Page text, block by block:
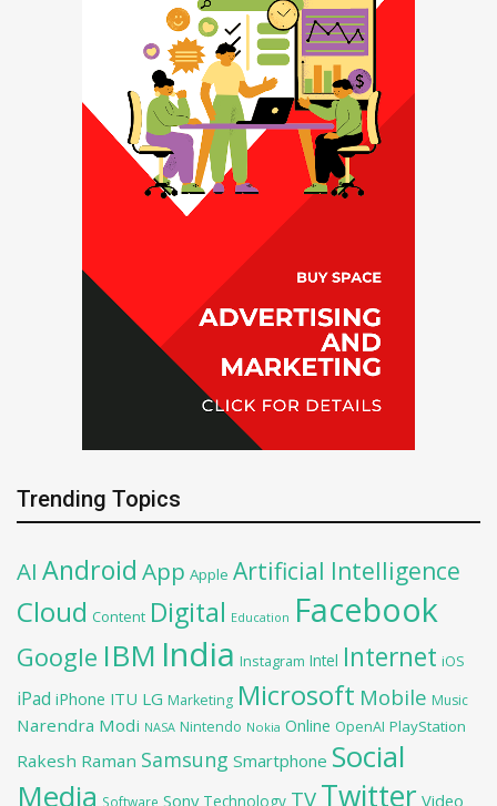
Trending Topics
AI Android App Apple Artificial Intelligence
Cloud Content Digital Education Facebook
Google IBM India Instagram Intel Internet iOS
iPad iPhone ITU LG Marketing Microsoft Mobile Music
Narendra Modi NASA Nintendo Nokia Online OpenAI PlayStation
Rakesh Raman Samsung Smartphone Social
Media Software Sony Technology TV Twitter Video